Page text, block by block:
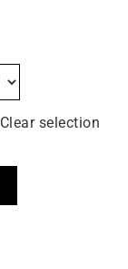
Clear selection